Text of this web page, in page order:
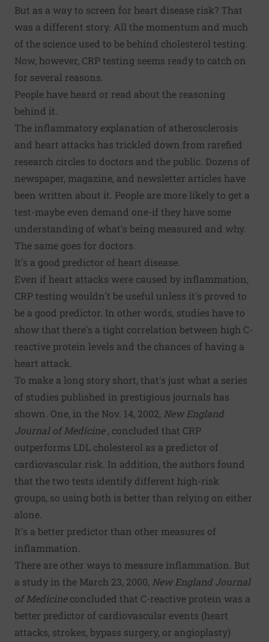
But as a way to screen for heart disease risk? That
was a different story. All the momentum and much
of the science used to be behind cholesterol testing.
Now, however, CRP testing seems ready to catch on
for several reasons.
People have heard or read about the reasoning
behind it.
The inflammatory explanation of atherosclerosis
and heart attacks has trickled down from rarefied
research circles to doctors and the public. Dozens of
newspaper, magazine, and newsletter articles have
been written about it. People are more likely to get a
test-maybe even demand one-if they have some
understanding of what's being measured and why.
The same goes for doctors.
It's a good predictor of heart disease.
Even if heart attacks were caused by inflammation,
CRP testing wouldn't be useful unless it's proved to
be a good predictor. In other words, studies have to
show that there's a tight correlation between high C-
reactive protein levels and the chances of having a
heart attack.
To make a long story short, that's just what a series
of studies published in prestigious journals has
shown. One, in the Nov. 14, 2002, New England
Journal of Medicine, concluded that CRP
outperforms LDL cholesterol as a predictor of
cardiovascular risk. In addition, the authors found
that the two tests identify different high-risk
groups, so using both is better than relying on either
alone.
It's a better predictor than other measures of
inflammation.
There are other ways to measure inflammation. But
a study in the March 23, 2000, New England Journal
of Medicineconcluded that C-reactive protein was a
better predictor of cardiovascular events (heart
attacks, strokes, bypass surgery, or angioplasty)